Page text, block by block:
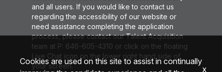
and all users. If you would like to contact us
regarding the accessibility of our website or
need assistance completing the application
process, please contact our Talent Acquisition
team at P: 646-605-4310 or click on the floating
Live Chat icon on the lower right hand side of
your screen.
Cookies are used on this site to assist in continually
x